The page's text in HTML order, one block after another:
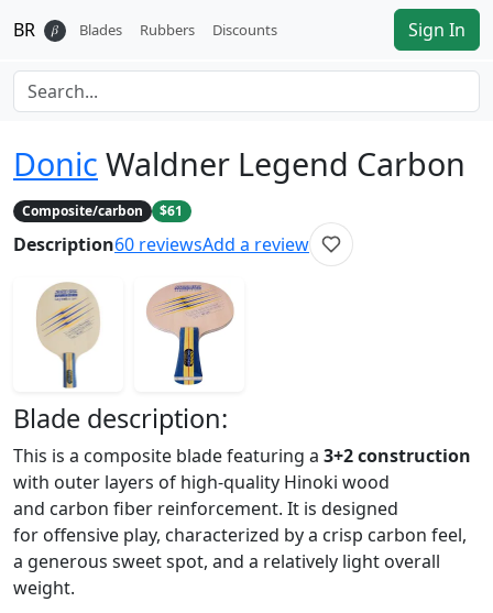
BR 𝛽 Blades Rubbers Discounts Sign In
Donic Waldner Legend Carbon
Composite/carbon $61
Description60 reviewsAdd a review
Blade description:
This is a composite blade featuring a 3+2 construction
with outer layers of high-quality Hinoki wood
and carbon fiber reinforcement. It is designed
for offensive play, characterized by a crisp carbon feel,
a generous sweet spot, and a relatively light overall
weight.